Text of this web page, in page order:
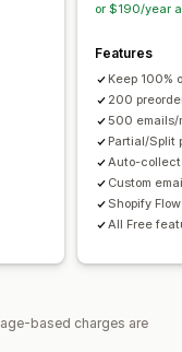
Discountsor $190/year
Features
Keep 100%
200
500 emails/
Partial/Split
Auto-
Custom
Shopify
All Free
based charges are